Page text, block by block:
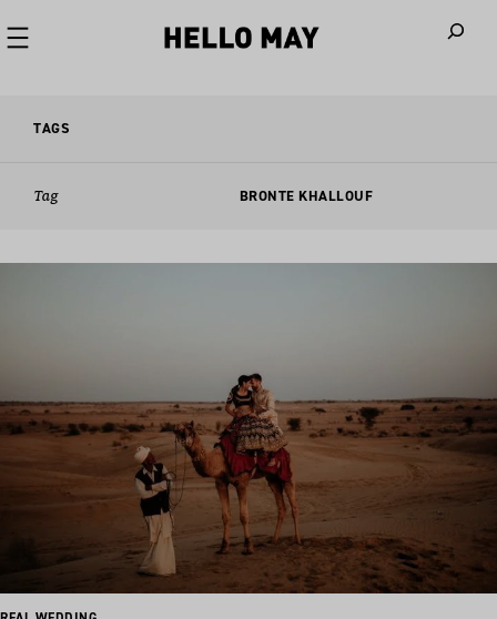
TAGS
Tag BRONTE KHALLOUF